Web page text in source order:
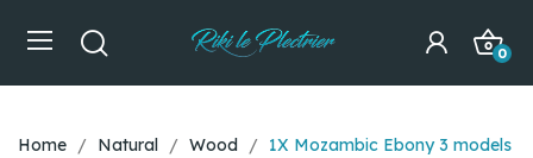
0
Home Natural Wood
1X Mozambic Ebony 3 models